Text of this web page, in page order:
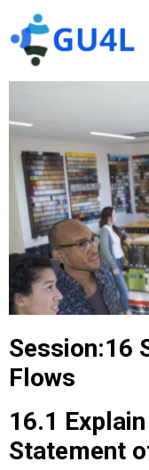
Session:16
Flows
16.1
Statement